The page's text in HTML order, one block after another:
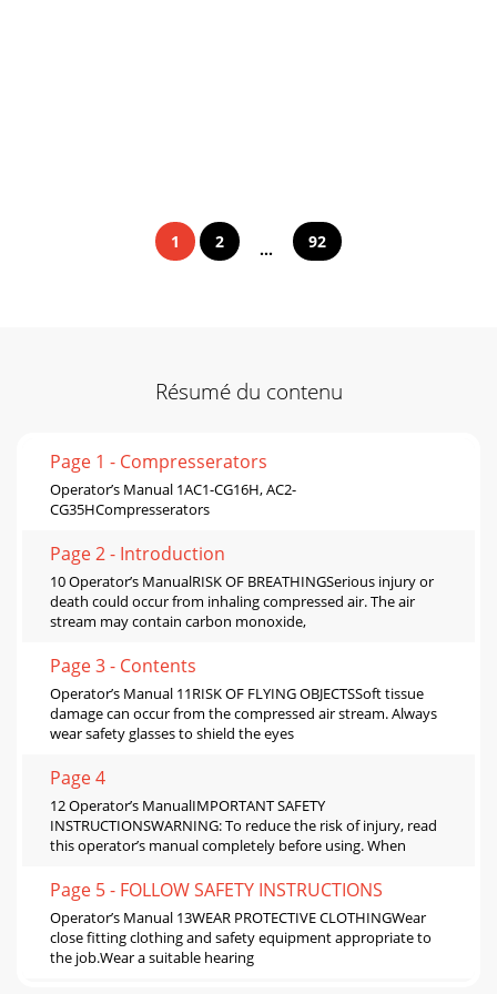
1 2 ... 92
Résumé du contenu
Page 1 - Compresserators
Operator’s Manual 1AC1-CG16H, AC2-
CG35HCompresserators
Page 2 - Introduction
10 Operator’s ManualRISK OF BREATHINGSerious injury or
death could occur from inhaling compressed air. The air
stream may contain carbon monoxide,
Page 3 - Contents
Operator’s Manual 11RISK OF FLYING OBJECTSSoft tissue
damage can occur from the compressed air stream. Always
wear safety glasses to shield the eyes
Page 4
12 Operator’s ManualIMPORTANT SAFETY
INSTRUCTIONSWARNING: To reduce the risk of injury, read
this operator’s manual completely before using. When
Page 5 - FOLLOW SAFETY INSTRUCTIONS
Operator’s Manual 13WEAR PROTECTIVE CLOTHINGWear
close fitting clothing and safety equipment appropriate to
the job.Wear a suitable hearing